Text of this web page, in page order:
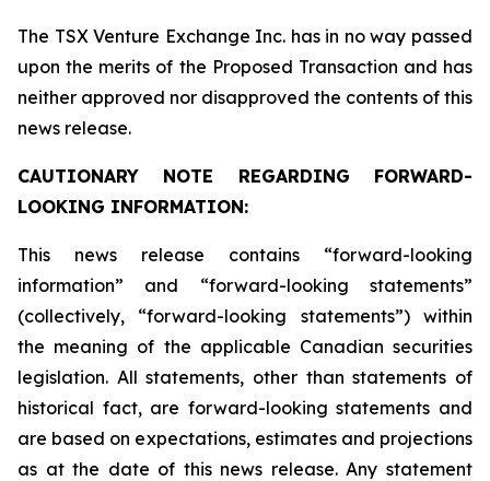
The TSX Venture Exchange Inc. has in no way passed
upon the merits of the Proposed Transaction and has
neither approved nor disapproved the contents of this
news release.
CAUTIONARY NOTE REGARDING FORWARD-
LOOKING INFORMATION:
This news release contains “forward-looking
information” and “forward-looking statements”
(collectively, “forward-looking statements”) within
the meaning of the applicable Canadian securities
legislation. All statements, other than statements of
historical fact, are forward-looking statements and
are based on expectations, estimates and projections
as at the date of this news release. Any statement